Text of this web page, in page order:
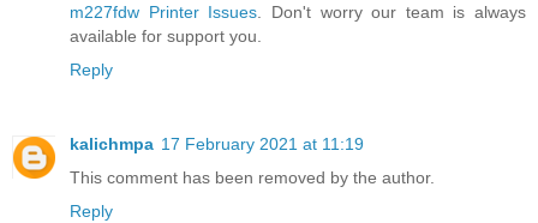
m227fdw Printer Issues. Don't worry our team is always
available for support you.
Reply
kalichmpa 17 February 2021 at 11:19
This comment has been removed by the author.
Reply